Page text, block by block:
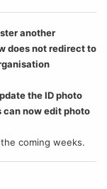
another
does not redirect to
the ID photo
now edit photo
coming weeks.